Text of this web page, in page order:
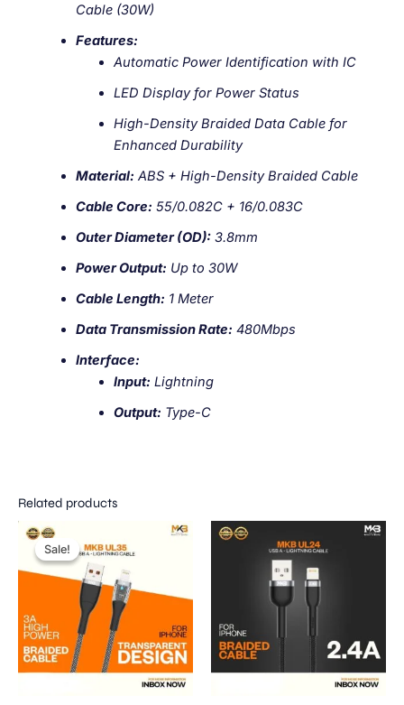
Cable (30W)
Features:
Automatic Power Identification with IC
LED Display for Power Status
High-Density Braided Data Cable for
Enhanced Durability
Material: ABS + High-Density Braided Cable
Cable Core: 55/0.082C + 16/0.083C
Outer Diameter (OD):3.8mm
Power Output: Up to 30W
Cable Length: 1 Meter
Data Transmission Rate: 480Mbps
Interface:
Input: Lightning
Output: Type-C
Related products
Sale!
Sale!price
was:
500.00৳ .
price
is:
340.00৳ .